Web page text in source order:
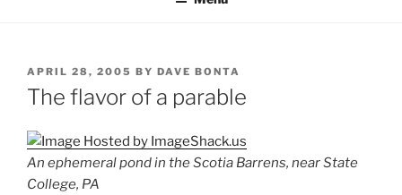
POSTED
ON
APRIL 28, 2005 BY DAVE BONTA
The flavor of a parable
An ephemeral pond in the Scotia Barrens, near State
College, PA